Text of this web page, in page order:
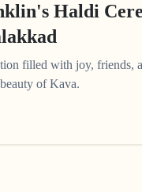
Haldi
filled with joy, friends,
of Kava.